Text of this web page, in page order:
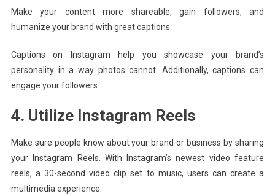
Make your content more shareable, gain followers, and
humanize your brand with great captions.
Captions on Instagram help you showcase your brand’s
personality in a way photos cannot. Additionally, captions can
engage your followers.
4. Utilize Instagram Reels
Make sure people know about your brand or business by sharing
your Instagram Reels. With Instagram’s newest video feature
reels, a 30-second video clip set to music, users can create a
multimedia experience.